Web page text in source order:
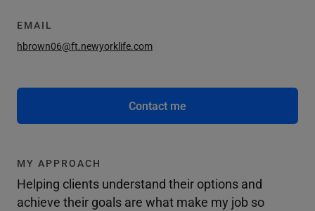
EMAIL
hbrown06@ft.newyorklife.com
Contact me
MY APPROACH
Helping clients understand their options and
achieve their goals are what make my job so